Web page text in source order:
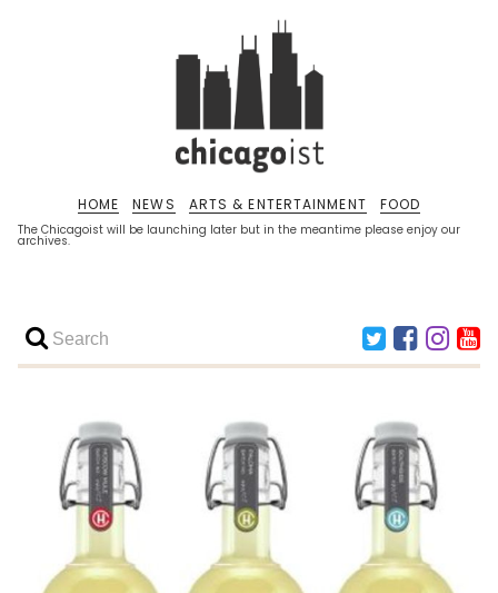
The Chicagoist will be launching later but in the meantime please enjoy our
archives.
HOME NEWS ARTS & ENTERTAINMENT FOOD